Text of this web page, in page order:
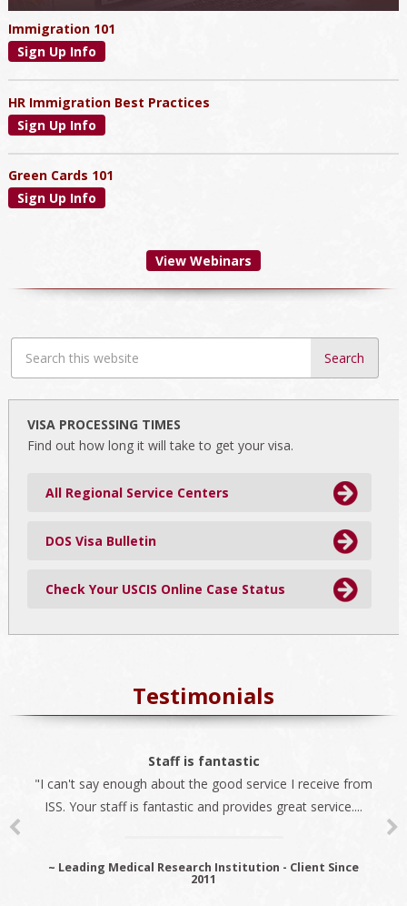
Immigration 101
Sign Up Info
HR Immigration Best Practices
Sign Up Info
Green Cards 101
Sign Up Info
View Webinars
Search
this
VISA PROCESSING TIMES
Find out how long it will take to get your visa.
All Regional Service Centers
DOS Visa Bulletin
Check Your USCIS Online Case Status
Testimonials
Staff is fantastic
"I can't say enough about the good service I receive from
ISS. Your staff is fantastic and provides great service....
~ Leading Medical Research Institution - Client Since
2011
The best company
"We always use ISS for all our immigration needs. I
recommend ISS as the best company to do business